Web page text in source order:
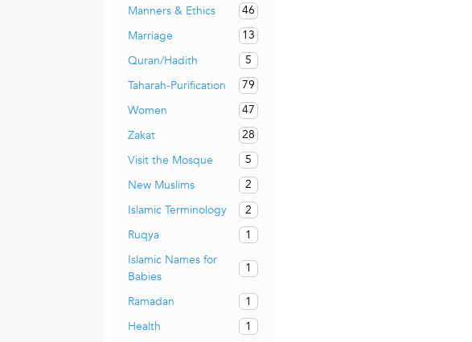
Manners & Ethics
46
Marriage
13
Quran/Hadith
5
Taharah-Purification
79
Women
47
Zakat
28
Visit the Mosque
5
New Muslims
2
Islamic Terminology
2
Ruqya
1
Islamic Names for
Babies
1
Ramadan
1
Health
1